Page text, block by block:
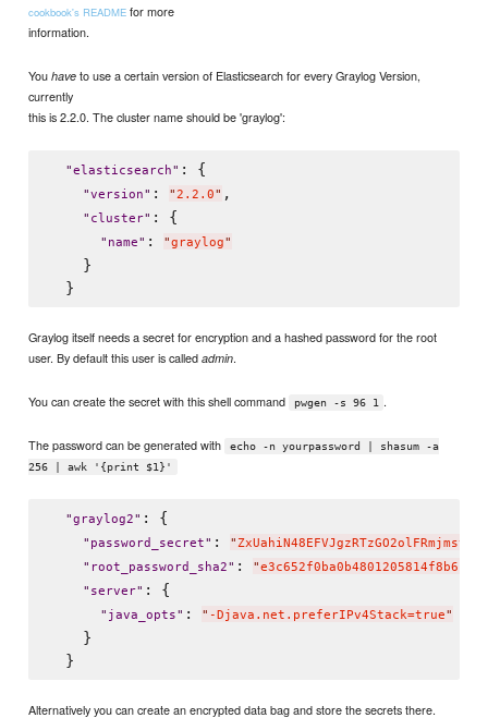
cookbook's README for more
information.
Youhave to use a certain version of Elasticsearch for every Graylog Version,
currently
this is 2.2.0. The cluster name should be 'graylog':
"elasticsearch" : {
"version" : "2.2.0" ,
" cluster" : {
" name" : "graylog"
    }
Graylog itself needs a secret for encryption and a hashed password for the root
user. By default this user is calledadmin.
You can create the secret with this shell command pwgen -s 96 1 .
The password can be generated with
echo -n yourpassword | shasum -a
256 | awk '{print $1}'
"graylog2" : {
" password_secret" : "
" root_password_sha2" : "
" server" : {
" java_opts" : " -Djava.net.preferIPv4Stack=true"
    }
Alternatively you can create an encrypted data bag and store the secrets there.